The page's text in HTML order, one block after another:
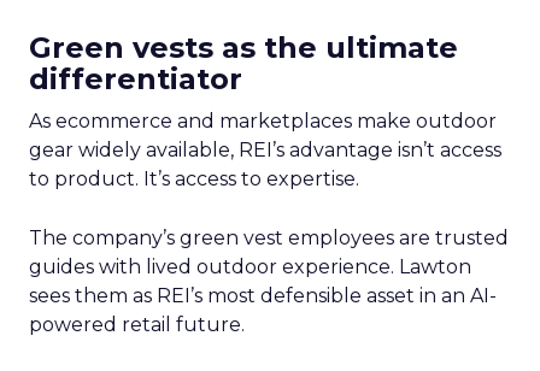
Green vests as the ultimate
differentiator
As ecommerce and marketplaces make outdoor
gear widely available, REI’s advantage isn’t access
to product. It’s access to expertise.
The company’s green vest employees are trusted
guides with lived outdoor experience. Lawton
sees them as REI’s most defensible asset in an AI-
powered retail future.